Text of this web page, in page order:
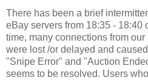
There has been a brief
eBay servers from 18:35 - 18:40
time, many connections from
were lost /or delayed and
"Snipe Error" and "Auction
seems to be resolved. Users